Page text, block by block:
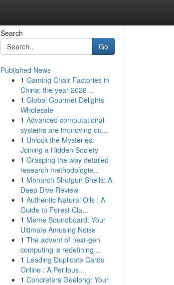
Search
Go
Published News
1 Gaming Chair Factories in
China: the year 2026 ...
1 Global Gourmet Delights
Wholesale
1 Advanced computational
systems are improving ou...
1 Unlock the Mysteries:
Joining a Hidden Society
1 Grasping the way detailed
research methodologie...
1 Monarch Shotgun Shells: A
Deep Dive Review
1 Authentic Natural Oils : A
Guide to Forest Cla...
1 Meme Soundboard: Your
Ultimate Amusing Noise
1 The advent of next-gen
computing is redefining ...
1 Leading Duplicate Cards
Online : A Perilous...
1 Concreters Geelong: Your